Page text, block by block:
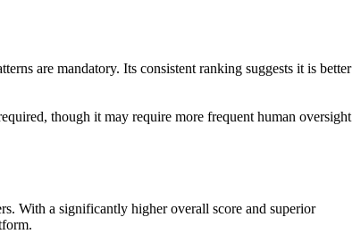
are mandatory. Its consistent ranking suggests it is better
though it may require more frequent human oversight
With a significantly higher overall score and superior